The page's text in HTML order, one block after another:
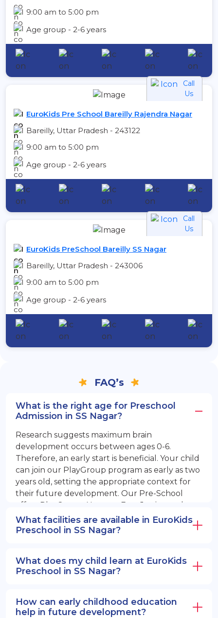
9:00 am to 5:00 pm
Age group - 2-6 years
Call
Us
EuroKids Pre School Bareilly Rajendra Nagar
Bareilly, Uttar Pradesh - 243122
9:00 am to 5:00 pm
Age group - 2-6 years
Call
Us
EuroKids PreSchool Bareilly SS Nagar
Bareilly, Uttar Pradesh - 243006
9:00 am to 5:00 pm
Age group - 2-6 years
FAQ’s
What is the right age for Preschool
Admission in SS Nagar?
Research suggests maximum brain
development occurs between ages 0-6.
Therefore, an early start is beneficial. Your child
can join our PlayGroup program as early as two
years old, setting the appropriate context for
their future development. Our Pre-School
offers PlayGroup, Nursery, EuroJunior, and
EuroSenior programs.
What facilities are available in EuroKids
Preschool in SS Nagar?
What does my child learn at EuroKids
Preschool in SS Nagar?
How can early childhood education
help in future development?